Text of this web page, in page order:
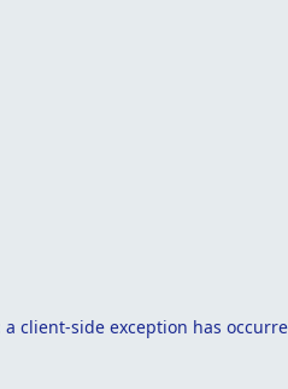
a client-side exception has